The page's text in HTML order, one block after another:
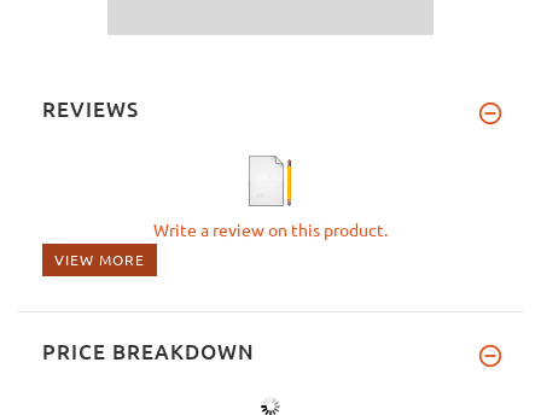
REVIEWS
Write a review on this product.
VIEW MORE
PRICE BREAKDOWN